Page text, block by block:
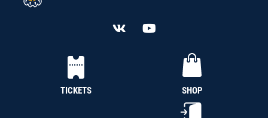
TICKETS SHOP